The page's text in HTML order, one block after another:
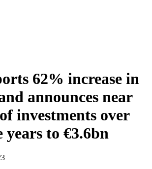
62% increase in
announces near
investments over
years to €3.6bn